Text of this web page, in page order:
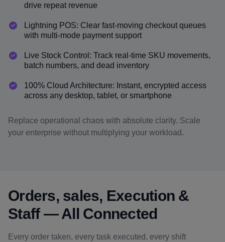
drive repeat revenue
Lightning POS: Clear fast-moving checkout queues
with multi-mode payment support
Live Stock Control: Track real-time SKU movements,
batch numbers, and dead inventory
100% Cloud Architecture: Instant, encrypted access
across any desktop, tablet, or smartphone
Replace operational chaos with absolute clarity. Scale
your enterprise without multiplying your workload.
Orders, sales, Execution &
Staff — All Connected
Every order taken, every task executed, every shift